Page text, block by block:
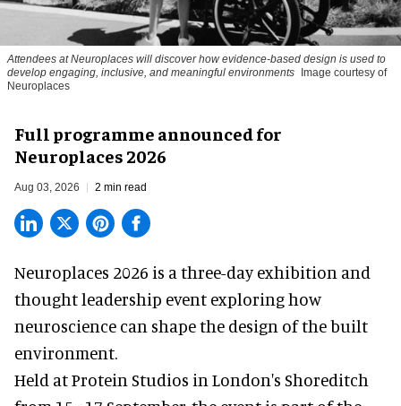
Attendees at Neuroplaces will discover how evidence-based design is used to
develop engaging, inclusive, and meaningful environments
Image courtesy of
Neuroplaces
Full programme announced for
Neuroplaces 2026
Aug 03, 2026 2 min read
Neuroplaces 2026 is a three-day exhibition and
thought leadership event exploring how
neuroscience can shape the design of the built
environment.
Held at Protein Studios in London's Shoreditch